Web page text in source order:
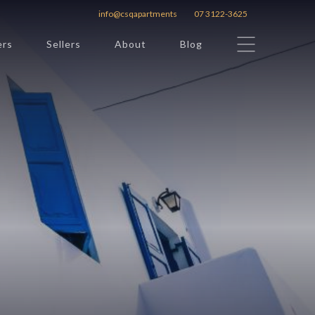
info@csqapartments 07 3122-3625
Sellers About Blog